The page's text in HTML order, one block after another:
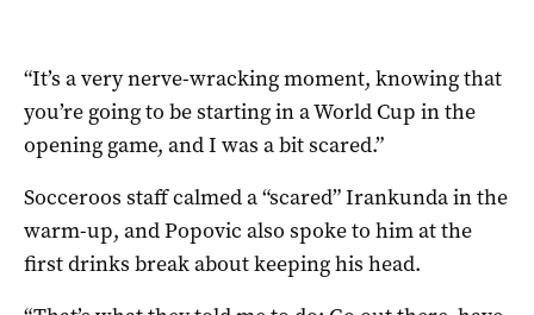
“It’s a very nerve-wracking moment, knowing that
you’re going to be starting in a World Cup in the
opening game, and I was a bit scared.”
Socceroos staff calmed a “scared” Irankunda in the
warm-up, and Popovic also spoke to him at the
first drinks break about keeping his head.